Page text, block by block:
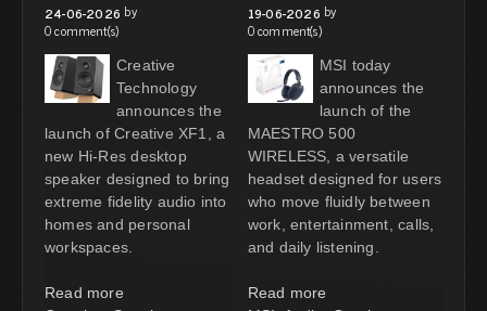
24-06-2026 by
0 comment(s)
Creative
Technology
announces the
launch of Creative XF1, a
new Hi-Res desktop
speaker designed to bring
extreme fidelity audio into
homes and personal
workspaces.
Read more
19-06-2026 by
0 comment(s)
MSI today
announces the
launch of the
MAESTRO 500
WIRELESS, a versatile
headset designed for users
who move fluidly between
work, entertainment, calls,
and daily listening.
Read more